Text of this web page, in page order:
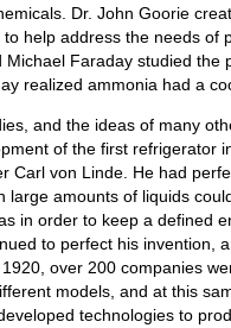
Dr. John Goorie
help address the needs of
Michael Faraday studied the
realized ammonia had a
and the ideas of many
of the first refrigerator
Carl von Linde. He had
large amounts of liquids
in order to keep a defined
to perfect his invention,
over 200 companies
models, and at this
technologies to